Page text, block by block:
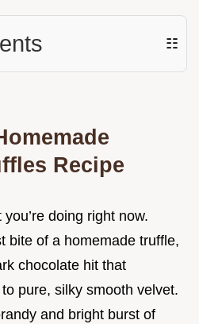
☷
Recipe
doing right now.
bite of a homemade truffle,
chocolate hit that
pure, silky smooth velvet.
and bright burst of